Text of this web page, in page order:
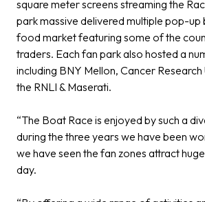
square meter screens streaming the
park massive delivered multiple pop-up
food market featuring some of the
traders. Each fan park also hosted a
including BNY Mellon, Cancer
the RNLI & Maserati.
“The Boat Race is enjoyed by such a
during the three years we have been
we have seen the fan zones attract
day.